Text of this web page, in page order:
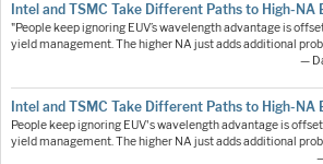
Intel and TSMC Take Different Paths to High-NA
"People keep ignoring EUV’s wavelength advantage is
yield management. The higher NA just adds additional
—
Intel and TSMC Take Different Paths to High-NA
People keep ignoring EUV's wavelength advantage is
yield management. The higher NA just adds additional